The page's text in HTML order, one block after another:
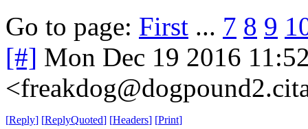
Go to page: First ... 7 8 9
[#] Mon Dec 19 2016
[Reply] [ReplyQuoted] [Headers] [Print]